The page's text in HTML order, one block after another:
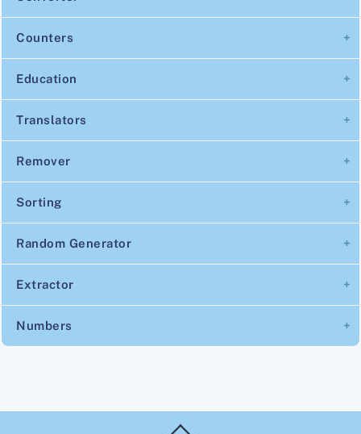
Counters
Education
Translators
Remover
Sorting
Random Generator
Extractor
Numbers